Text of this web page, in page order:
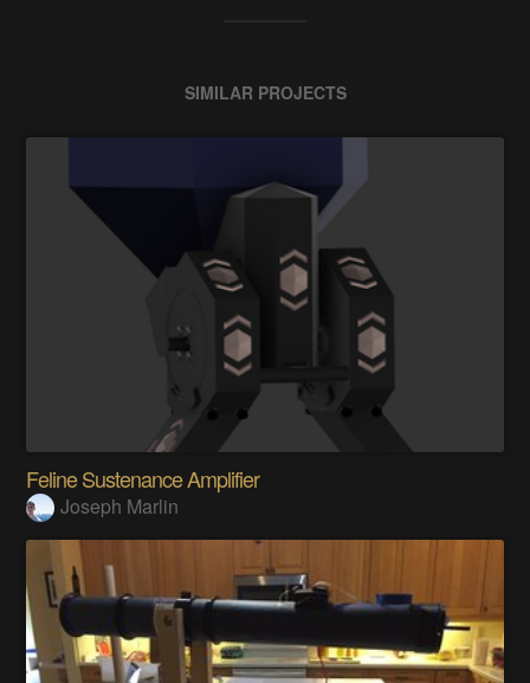
SIMILAR PROJECTS
Feline Sustenance Amplifier
Joseph Marlin